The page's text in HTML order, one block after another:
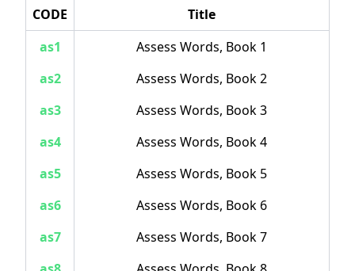
CODE
Title
as1
Assess Words, Book 1
as2
Assess Words, Book 2
as3
Assess Words, Book 3
as4
Assess Words, Book 4
as5
Assess Words, Book 5
as6
Assess Words, Book 6
as7
Assess Words, Book 7